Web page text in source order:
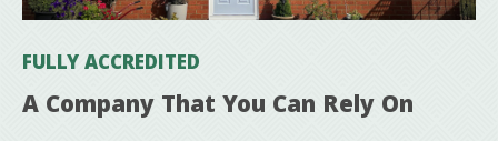
FULLY ACCREDITED
A Company That You Can Rely On